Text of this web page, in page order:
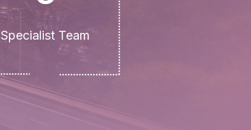
Specialist Team